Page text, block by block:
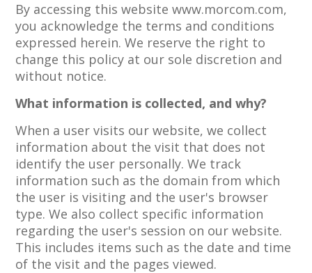
By accessing this website www.morcom.com,
you acknowledge the terms and conditions
expressed herein. We reserve the right to
change this policy at our sole discretion and
without notice.
What information is collected, and why?
When a user visits our website, we collect
information about the visit that does not
identify the user personally. We track
information such as the domain from which
the user is visiting and the user's browser
type. We also collect specific information
regarding the user's session on our website.
This includes items such as the date and time
of the visit and the pages viewed.